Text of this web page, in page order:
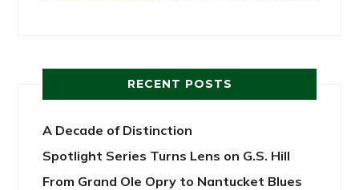
RECENT POSTS
A Decade of Distinction
Spotlight Series Turns Lens on G.S. Hill
From Grand Ole Opry to Nantucket Blues